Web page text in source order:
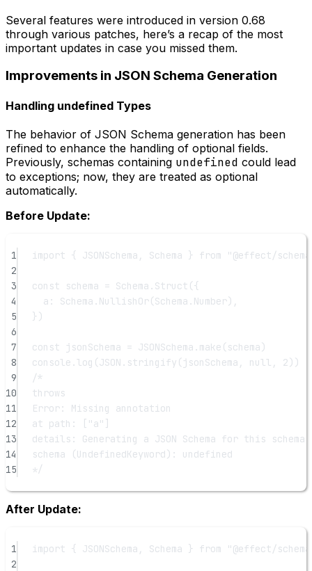
Several features were introduced in version 0.68
through various patches, here’s a recap of the most
important updates in case you missed them.
Improvements in JSON Schema Generation
Handling undefined Types
The behavior of JSON Schema generation has been
refined to enhance the handling of optional fields.
Previously, schemas containing undefined could lead
to exceptions; now, they are treated as optional
automatically.
Before Update:
1 import { JSONSchema, Schema } from
"@effect/
2
3
const schema = Schema. Struct ({
4
a: Schema. NullishOr(Schema.Number),
5
})
6
7
const jsonSchema = JSONSchema. make (schema)
8
console. log (JSON . stringify (jsonSchema, null , 2 ))
9
/*
10
throws
11
Error: Missing annotation
12
at path: ["a"]
13
details: Generating a JSON Schema for this
14
schema (UndefinedKeyword): undefined
15
*/
After Update:
1 import { JSONSchema, Schema } from
"@effect/
2